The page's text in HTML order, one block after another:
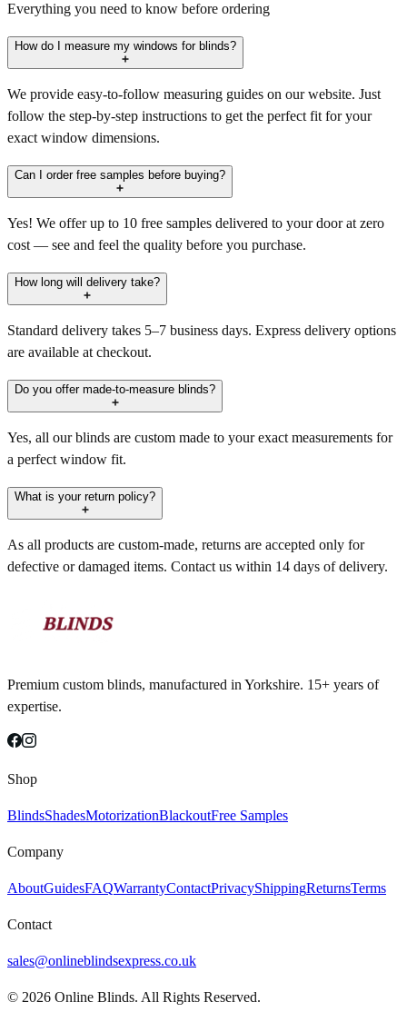
Everything you need to know before ordering
How do I measure my windows for blinds?
We provide easy-to-follow measuring guides on our website. Just
follow the step-by-step instructions to get the perfect fit for your
exact window dimensions.
Can I order free samples before buying?
Yes! We offer up to 10 free samples delivered to your door at zero
cost — see and feel the quality before you purchase.
How long will delivery take?
Standard delivery takes 5–7 business days. Express delivery options
are available at checkout.
Do you offer made-to-measure blinds?
Yes, all our blinds are custom made to your exact measurements for
a perfect window fit.
What is your return policy?
As all products are custom-made, returns are accepted only for
defective or damaged items. Contact us within 14 days of delivery.
Premium custom blinds, manufactured in Yorkshire. 15+ years of
expertise.
Shop
BlindsShadesMotorizationBlackoutFree Samples
Company
AboutGuidesFAQWarrantyContactPrivacyShippingReturnsTerms
Contact
sales@onlineblindsexpress.co.uk
© 2026 Online Blinds. All Rights Reserved.